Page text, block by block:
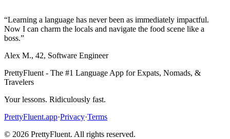
“Learning a language has never been as immediately impactful.
Now I can charm the locals and navigate the food scene like a
boss.”
Alex M., 42, Software Engineer
PrettyFluent - The #1 Language App for Expats, Nomads, &
Travelers
Your lessons. Ridiculously fast.
PrettyFluent.app·Privacy·Terms
© 2026 PrettyFluent. All rights reserved.